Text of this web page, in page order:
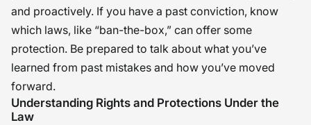
and proactively. If you have a past conviction, know
which laws, like “ban-the-box,” can offer some
protection. Be prepared to talk about what you’ve
learned from past mistakes and how you’ve moved
forward.
Understanding Rights and Protections Under the
Law